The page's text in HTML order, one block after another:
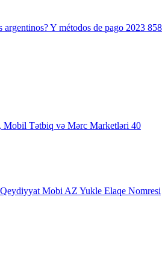
argentinos? Y métodos de pago 2023 858
Mobil Tətbiq və Mərc Marketləri 40
Mobi AZ Yukle Elaqe Nomresi